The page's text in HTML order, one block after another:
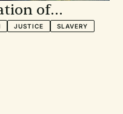
of
JUSTICE SLAVERY